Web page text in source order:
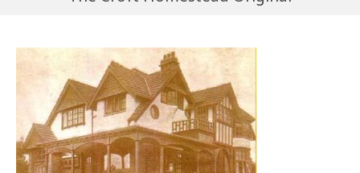
Enliven
Family Works
Events and Fundraisers
The Croft Homestead